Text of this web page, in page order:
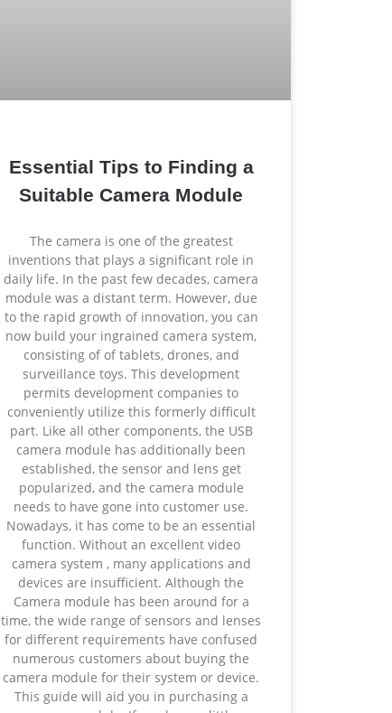
Essential Tips to Finding a
Suitable Camera Module
The camera is one of the greatest
inventions that plays a significant role in
daily life. In the past few decades, camera
module was a distant term. However, due
to the rapid growth of innovation, you can
now build your ingrained camera system,
consisting of of tablets, drones, and
surveillance toys. This development
permits development companies to
conveniently utilize this formerly difficult
part. Like all other components, the USB
camera module has additionally been
established, the sensor and lens get
popularized, and the camera module
needs to have gone into customer use.
Nowadays, it has come to be an essential
function. Without an excellent video
camera system , many applications and
devices are insufficient. Although the
Camera module has been around for a
time, the wide range of sensors and lenses
for different requirements have confused
numerous customers about buying the
camera module for their system or device.
This guide will aid you in purchasing a